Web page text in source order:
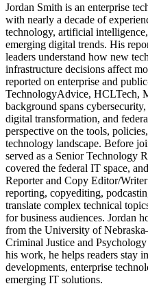
Jordan Smith is an enterprise
with nearly a decade of
technology, artificial
emerging digital trends. His
leaders understand how new
infrastructure decisions affect
reported on enterprise and
TechnologyAdvice, HCLTech,
background spans
digital transformation, and
perspective on the tools,
technology landscape. Before
served as a Senior Technology
covered the federal IT space,
Reporter and Copy Editor/
reporting, copyediting,
translate complex technical
for business audiences. Jordan
from the University of
Criminal Justice and
his work, he helps readers stay
developments, enterprise
emerging IT solutions.